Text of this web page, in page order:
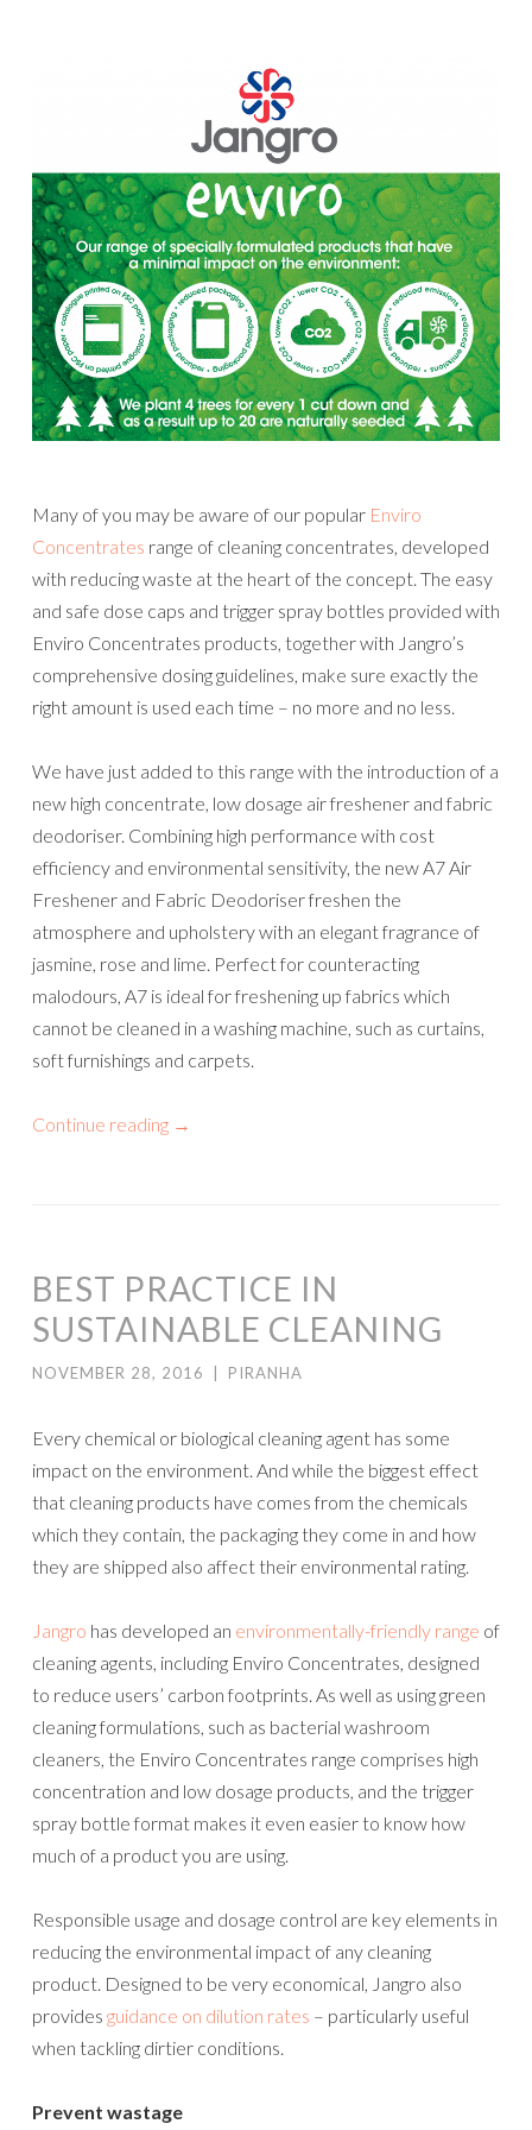
Many of you may be aware of our popular Enviro
Concentrates range of cleaning concentrates, developed
with reducing waste at the heart of the concept. The easy
and safe dose caps and trigger spray bottles provided with
Enviro Concentrates products, together with Jangro’s
comprehensive dosing guidelines, make sure exactly the
right amount is used each time – no more and no less.
We have just added to this range with the introduction of a
new high concentrate, low dosage air freshener and fabric
deodoriser. Combining high performance with cost
efficiency and environmental sensitivity, the new A7 Air
Freshener and Fabric Deodoriser freshen the
atmosphere and upholstery with an elegant fragrance of
jasmine, rose and lime. Perfect for counteracting
malodours, A7 is ideal for freshening up fabrics which
cannot be cleaned in a washing machine, such as curtains,
soft furnishings and carpets.
Continue reading →
BEST PRACTICE IN
SUSTAINABLE CLEANING
NOVEMBER 28, 2016 PIRANHA
Every chemical or biological cleaning agent has some
impact on the environment. And while the biggest effect
that cleaning products have comes from the chemicals
which they contain, the packaging they come in and how
they are shipped also affect their environmental rating.
Jangro has developed an environmentally-friendly range of
cleaning agents, including Enviro Concentrates, designed
to reduce users’ carbon footprints. As well as using green
cleaning formulations, such as bacterial washroom
cleaners, the Enviro Concentrates range comprises high
concentration and low dosage products, and the trigger
spray bottle format makes it even easier to know how
much of a product you are using.
Responsible usage and dosage control are key elements in
reducing the environmental impact of any cleaning
product. Designed to be very economical, Jangro also
provides guidance on dilution rates – particularly useful
when tackling dirtier conditions.
Prevent wastage